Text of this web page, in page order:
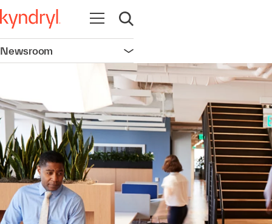
Open navigation
Open search
Newsroom Open navigation